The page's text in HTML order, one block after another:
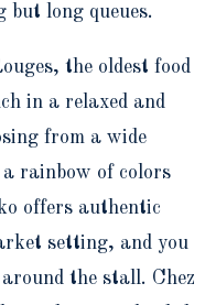
but long queues.
the oldest food
in a relaxed and
from a wide
rainbow of colors
offers authentic
setting, and you
the stall. Chez